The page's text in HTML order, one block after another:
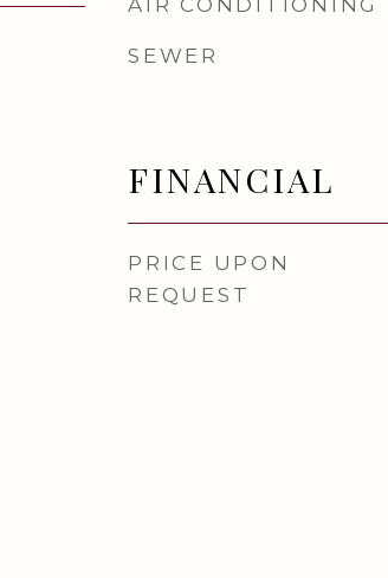
AIR CONDITIONING
SEWER
FINANCIAL
PRICE UPON
REQUEST